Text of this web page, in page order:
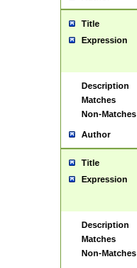
Title
Expression
Description
Matches
Non-Matches
Author
Title
Expression
Description
Matches
Non-Matches